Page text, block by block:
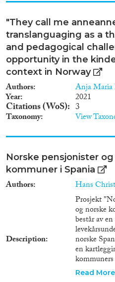
"They call me
translanguaging as a
and pedagogical
opportunity in the
context in Norway
Authors Anja Maria
Year 2021
Citations (WoS) 3
Taxonomy View
Norske pensjonister
kommuner i Spania
Authors Hans
Description
Prosjekt
og norske
består av en
norske
en
sykehjem i
Read More